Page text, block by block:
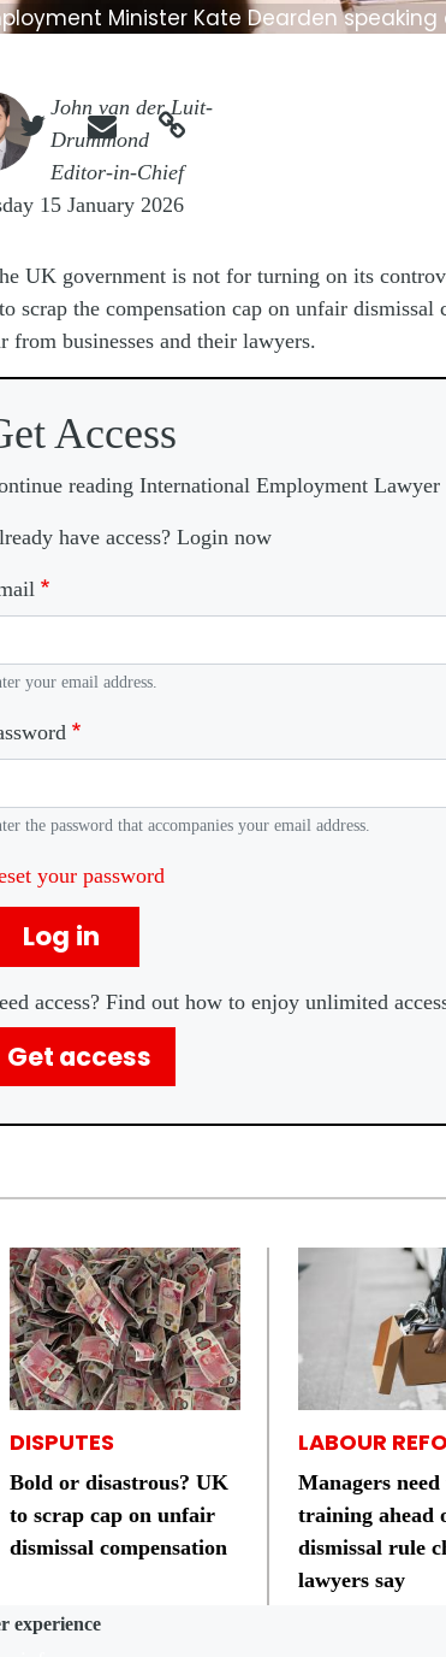
experience
Minister Kate Dearden
John van der Luit-
Drummond
Editor-in-Chief
  
15 January 2026
he UK government is not for turning on its
to scrap the compensation cap on unfair dismissal
from businesses and their lawyers.
Access
reading International Employment Lawyer
have access? Login now
your email address.
the password that accompanies your email address.
your password
Log in
access? Find out how to enjoy unlimited
Get access
DISPUTES
Bold or disastrous? UK
to scrap cap on unfair
dismissal compensation
LABOUR
Managers
training ahead
dismissal rule
lawyers say